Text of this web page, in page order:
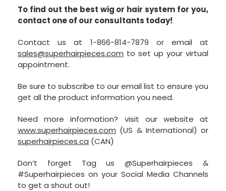
To find out the best wig or hair system for you,
contact one of our consultants today!
Contact us at 1-866-814-7879 or email at
sales@superhairpieces.com to set up your virtual
appointment.
Be sure to subscribe to our email list to ensure you
get all the product information you need.
Need more information? visit our website at
www.superhairpieces.com (US & International) or
superhairpieces.ca (CAN)
Don’t forget Tag us @Superhairpieces &
#Superhairpieces on your Social Media Channels
to get a shout out!